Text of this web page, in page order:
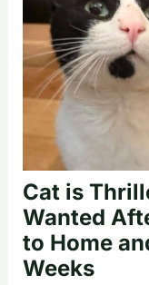
Cat is
Wanted
to Home
Weeks